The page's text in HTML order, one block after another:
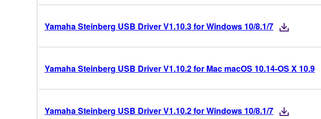
Yamaha Steinberg USB Driver V1.10.3 for Windows 10/8.1/7
Yamaha Steinberg USB Driver V1.10.2 for Mac macOS 10.14-OS X 10.9
Yamaha Steinberg USB Driver V1.10.2 for Windows 10/8.1/7